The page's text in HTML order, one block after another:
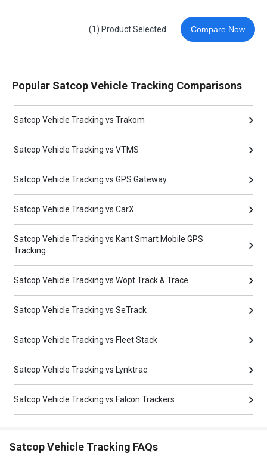
(1) Product Selected Compare Now
Popular Satcop Vehicle Tracking Comparisons
Satcop Vehicle Tracking vs Trakom
Satcop Vehicle Tracking vs VTMS
Satcop Vehicle Tracking vs GPS Gateway
Satcop Vehicle Tracking vs CarX
Satcop Vehicle Tracking vs Kant Smart Mobile GPS
Tracking
Satcop Vehicle Tracking vs Wopt Track & Trace
Satcop Vehicle Tracking vs SeTrack
Satcop Vehicle Tracking vs Fleet Stack
Satcop Vehicle Tracking vs Lynktrac
Satcop Vehicle Tracking vs Falcon Trackers
Satcop Vehicle Tracking FAQs